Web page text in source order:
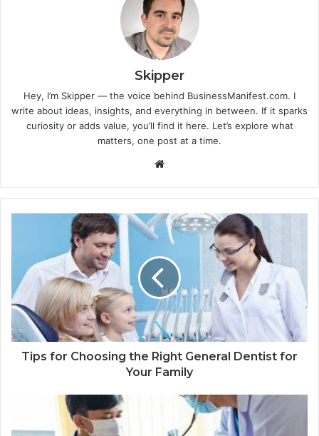
Skipper
Hey, I’m Skipper — the voice behind BusinessManifest.com. I
write about ideas, insights, and everything in between. If it sparks
curiosity or adds value, you’ll find it here. Let’s explore what
matters, one post at a time.
Website
Tips for Choosing the Right General Dentist for
Your Family